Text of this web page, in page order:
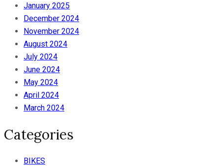
January 2025
December 2024
November 2024
August 2024
July 2024
June 2024
May 2024
April 2024
March 2024
Categories
BIKES